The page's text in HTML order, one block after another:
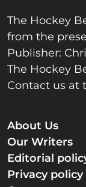
The Hockey
from the
Publisher:
The Hockey
Contact us at
About Us
Our Writers
Editorial
Privacy policy